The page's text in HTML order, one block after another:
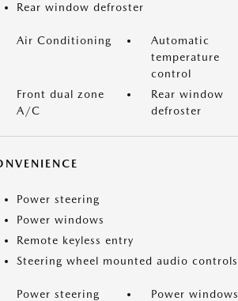
Rear window defroster
Air Conditioning
Automatic
temperature
control
Front dual zone
A/C
Rear window
defroster
Power steering
Power windows
Remote keyless entry
Steering wheel mounted audio controls
Power steering
Power windows